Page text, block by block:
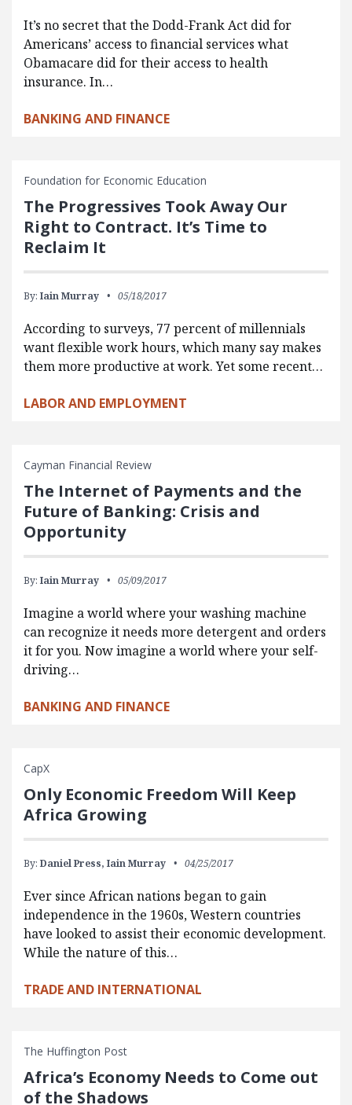
It’s no secret that the Dodd-Frank Act did for
Americans’ access to financial services what
Obamacare did for their access to health
insurance. In…
BANKING AND FINANCE
Foundation for Economic Education
The Progressives Took Away Our
Right to Contract. It’s Time to
Reclaim It
By: Iain Murray 05/18/2017
According to surveys, 77 percent of millennials
want flexible work hours, which many say makes
them more productive at work. Yet some recent…
LABOR AND EMPLOYMENT
Cayman Financial Review
The Internet of Payments and the
Future of Banking: Crisis and
Opportunity
By: Iain Murray 05/09/2017
Imagine a world where your washing machine
can recognize it needs more detergent and orders
it for you. Now imagine a world where your self-
driving…
BANKING AND FINANCE
CapX
Only Economic Freedom Will Keep
Africa Growing
By: Daniel Press, Iain Murray 04/25/2017
Ever since African nations began to gain
independence in the 1960s, Western countries
have looked to assist their economic development.
While the nature of this…
TRADE AND INTERNATIONAL
The Huffington Post
Africa’s Economy Needs to Come out
of the Shadows